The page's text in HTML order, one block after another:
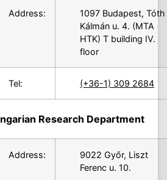
Address:
1097 Budapest, Tóth
Kálmán u. 4. (MTA
HTK) T building IV.
floor
Tel: (+36-1) 309 2684
Research Department
Address:
9022 Győr, Liszt
Ferenc u. 10.